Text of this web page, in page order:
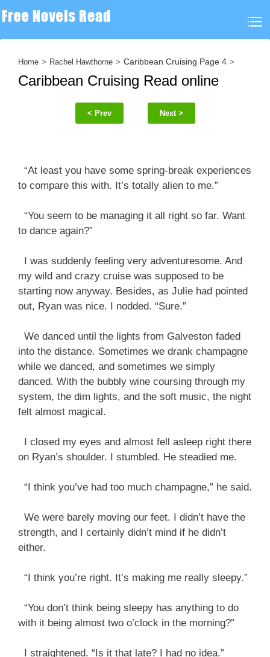
Home Rachel Hawthorne Caribbean Cruising Page 4
Caribbean Cruising Read online
< Prev Next >
“At least you have some spring-break experiences
to compare this with. It’s totally alien to me.”
“You seem to be managing it all right so far. Want
to dance again?”
I was suddenly feeling very adventuresome. And
my wild and crazy cruise was supposed to be
starting now anyway. Besides, as Julie had pointed
out, Ryan was nice. I nodded. “Sure.”
We danced until the lights from Galveston faded
into the distance. Sometimes we drank champagne
while we danced, and sometimes we simply
danced. With the bubbly wine coursing through my
system, the dim lights, and the soft music, the night
felt almost magical.
I closed my eyes and almost fell asleep right there
on Ryan’s shoulder. I stumbled. He steadied me.
“I think you’ve had too much champagne,” he said.
We were barely moving our feet. I didn’t have the
strength, and I certainly didn’t mind if he didn’t
either.
“I think you’re right. It’s making me really sleepy.”
“You don’t think being sleepy has anything to do
with it being almost two o’clock in the morning?”
I straightened. “Is it that late? I had no idea.”